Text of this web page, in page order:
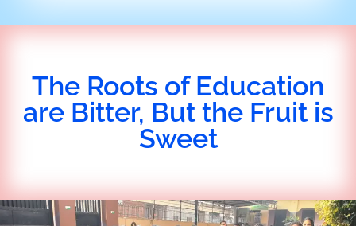
The Roots of Education
are Bitter, But the Fruit is
Sweet